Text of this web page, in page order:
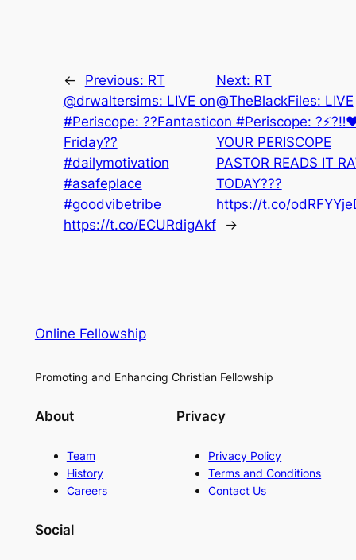
← Previous: RT
@drwaltersims: LIVE on
#Periscope: ??Fantastic
Friday??
#dailymotivation
#asafeplace
#goodvibetribe
https://t.co/ECURdigAkf
Next: RT
@TheBlackFiles: LIVE
on #Periscope:
YOUR PERISCOPE
PASTOR READS IT
TODAY???
https://t.co/
→
Online Fellowship
Promoting and Enhancing Christian Fellowship
About
Team
History
Careers
Privacy
Privacy Policy
Terms and Conditions
Contact Us
Social